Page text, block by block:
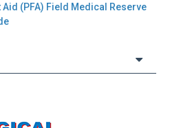
(PFA) Field Medical Reserve